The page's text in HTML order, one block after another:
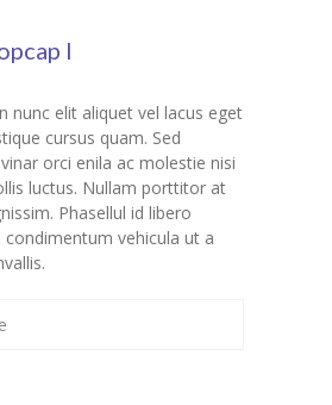
I
nunc elit aliquet vel lacus eget
cursus quam. Sed
orci enila ac molestie nisi
luctus. Nullam porttitor at
Phasellul id libero
condimentum vehicula ut a